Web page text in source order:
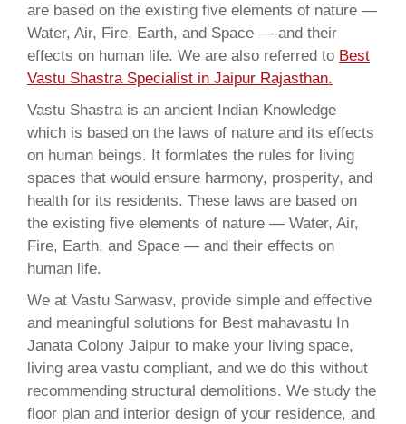
are based on the existing five elements of nature —
Water, Air, Fire, Earth, and Space — and their
effects on human life. We are also referred to Best
Vastu Shastra Specialist in Jaipur Rajasthan.
Vastu Shastra is an ancient Indian Knowledge
which is based on the laws of nature and its effects
on human beings. It formlates the rules for living
spaces that would ensure harmony, prosperity, and
health for its residents. These laws are based on
the existing five elements of nature — Water, Air,
Fire, Earth, and Space — and their effects on
human life.
We at Vastu Sarwasv, provide simple and effective
and meaningful solutions for Best mahavastu In
Janata Colony Jaipur to make your living space,
living area vastu compliant, and we do this without
recommending structural demolitions. We study the
floor plan and interior design of your residence, and